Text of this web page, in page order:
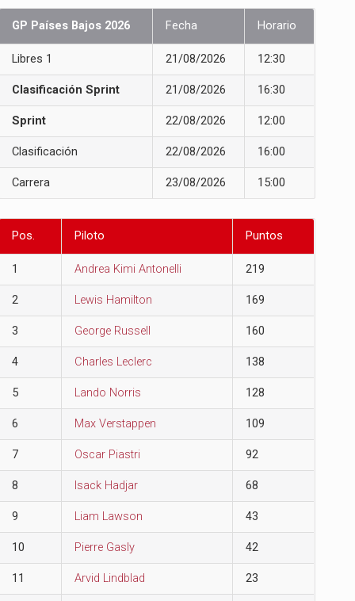
GP Países Bajos 2026 Fecha Horario
Libres 1 21/08/2026 12:30
Clasificación Sprint 21/08/2026 16:30
Sprint 22/08/2026 12:00
Clasificación 22/08/2026 16:00
Carrera 23/08/2026 15:00
Pos. Piloto Puntos
1 Andrea Kimi Antonelli 219
2 Lewis Hamilton 169
3 George Russell 160
4 Charles Leclerc 138
5 Lando Norris 128
6 Max Verstappen 109
7 Oscar Piastri 92
8 Isack Hadjar 68
9 Liam Lawson 43
10 Pierre Gasly 42
11 Arvid Lindblad 23